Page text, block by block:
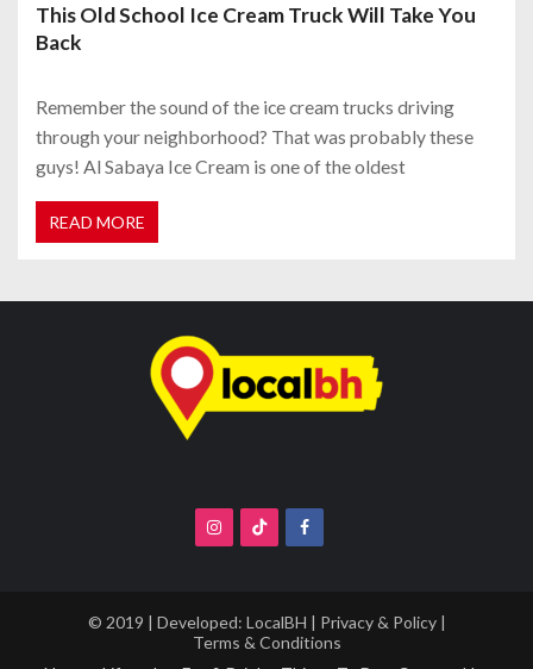
This Old School Ice Cream Truck Will Take You
Back
Remember the sound of the ice cream trucks driving
through your neighborhood? That was probably these
guys! Al Sabaya Ice Cream is one of the oldest
READ MORE
© 2019 | Developed: LocalBH | Privacy & Policy|
Terms & Conditions